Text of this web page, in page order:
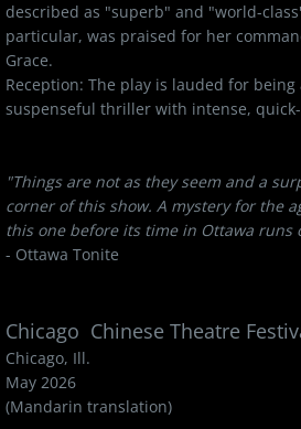
described as "superb" and "world-
particular, was praised for her
Grace.
Reception: The play is lauded for
suspenseful thriller with intense,
"Things are not as they seem and a
corner of this show. A mystery for the
this one before its time in Ottawa runs
- Ottawa Tonite
Chicago Chinese Theatre
Chicago, Ill.
May 2026
(Mandarin translation)